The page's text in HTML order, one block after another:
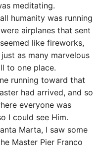
meditating.
humanity was running
airplanes that sent
like fireworks,
as many marvelous
to one place.
running toward that
had arrived, and so
everyone was
I could see Him.
Marta, I saw some
Master Pier Franco